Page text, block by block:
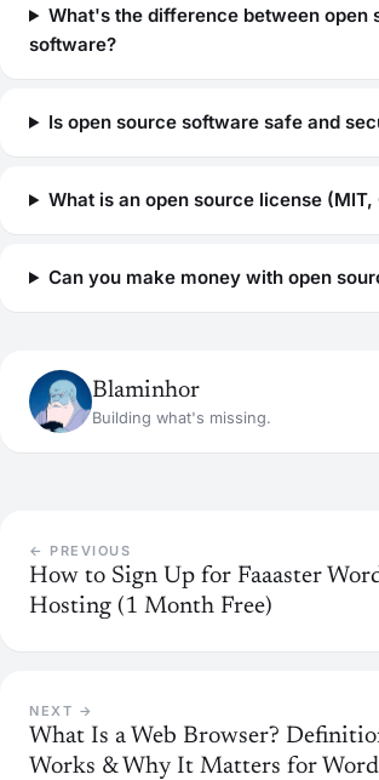
What's the difference between open
software?
Is open source software safe and
What is an open source license (MIT,
Can you make money with open
Blaminhor
Building what's missing.
← PREVIOUS
How to Sign Up for Faaaster
Hosting (1 Month Free)
NEXT →
What Is a Web Browser?
Works & Why It Matters for